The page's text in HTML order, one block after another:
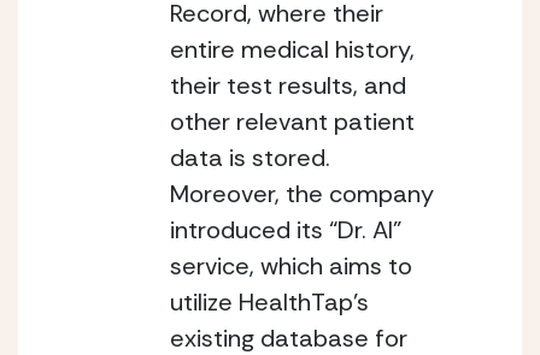
Record, where their
entire medical history,
their test results, and
other relevant patient
data is stored.
Moreover, the company
introduced its “Dr. AI”
service, which aims to
utilize HealthTap’s
existing database for